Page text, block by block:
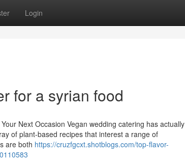
Login
for a syrian food
Next Occasion Vegan wedding catering has actually
of plant-based recipes that interest a range of
are both https://cruzfgcxt.shotblogs.com/top-flavor-